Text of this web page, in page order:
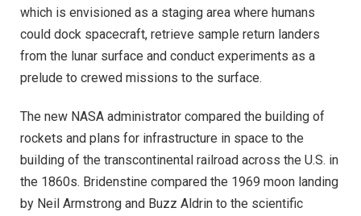
which is envisioned as a staging area where humans
could dock spacecraft, retrieve sample return landers
from the lunar surface and conduct experiments as a
prelude to crewed missions to the surface.
The new NASA administrator compared the building of
rockets and plans for infrastructure in space to the
building of the transcontinental railroad across the U.S. in
the 1860s. Bridenstine compared the 1969 moon landing
by Neil Armstrong and Buzz Aldrin to the scientific